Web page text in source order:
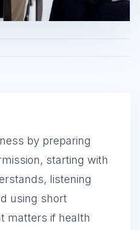
by preparing
starting with
listening
using short
matters if health